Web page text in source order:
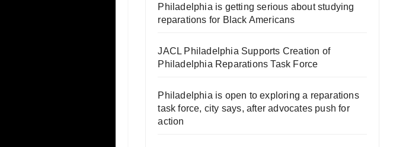
Philadelphia is getting serious about studying
reparations for Black Americans
JACL Philadelphia Supports Creation of
Philadelphia Reparations Task Force
Philadelphia is open to exploring a reparations
task force, city says, after advocates push for
action